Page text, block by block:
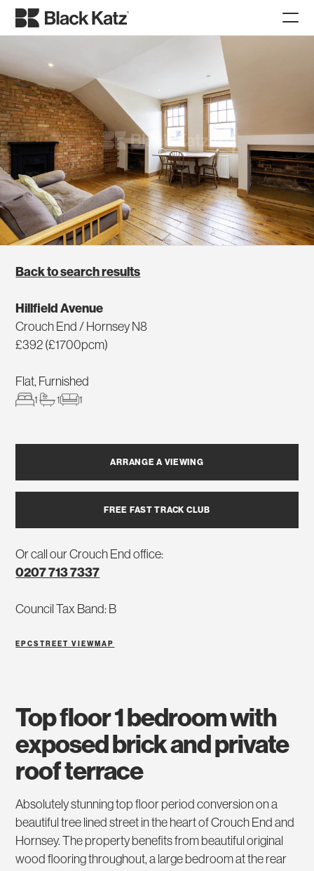
Back to search results
Hillfield Avenue
Crouch End / Hornsey N8
£392 (£1700pcm)
Flat, Furnished
1 1 1
ARRANGE A VIEWING
FREE FAST TRACK CLUB
Or call our Crouch End office:
0207 713 7337
Council Tax Band: B
EPCSTREET VIEWMAP
top floor 1 bedroom with
exposed brick and private
roof terrace
Absolutely stunning top floor period conversion on a
beautiful tree lined street in the heart of Crouch End and
Hornsey. The property benefits from beautiful original
wood flooring throughout, a large bedroom at the rear